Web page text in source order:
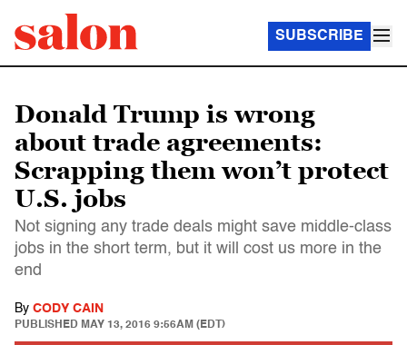
SUBSCRIBE
Donald Trump is wrong
about trade agreements:
Scrapping them won’t protect
U.S. jobs
Not signing any trade deals might save middle-class
jobs in the short term, but it will cost us more in the
end
By CODY CAIN
PUBLISHED MAY 13, 2016 9:56AM (EDT)